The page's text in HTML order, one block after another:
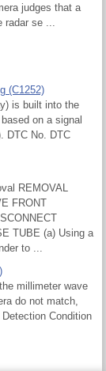
judges that a
radar se ...
(C1252)
is built into the
on a signal
DTC No. DTC
REMOVAL
FRONT
TUBE (a) Using a
to ...
millimeter wave
do not match,
Condition